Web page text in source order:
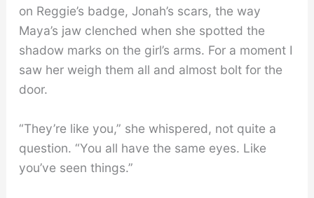
on Reggie’s badge, Jonah’s scars, the way
Maya’s jaw clenched when she spotted the
shadow marks on the girl’s arms. For a moment I
saw her weigh them all and almost bolt for the
door.
“They’re like you,” she whispered, not quite a
question. “You all have the same eyes. Like
you’ve seen things.”